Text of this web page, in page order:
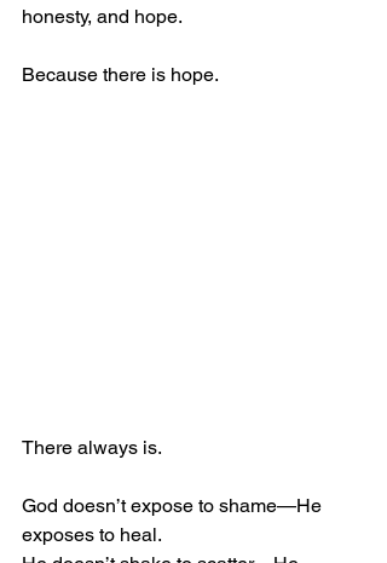
honesty, and hope.
Because there is hope.
There always is.
God doesn’t expose to shame—He
exposes to heal.